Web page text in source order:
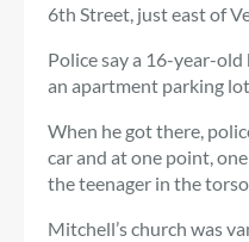
6th Street, just east of
Police say a 16-year-
an apartment parking lot.
When he got there,
car and at one point,
the teenager in the torso.
Mitchell’s church was